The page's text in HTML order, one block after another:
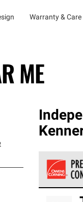
Warranty & Care
ME